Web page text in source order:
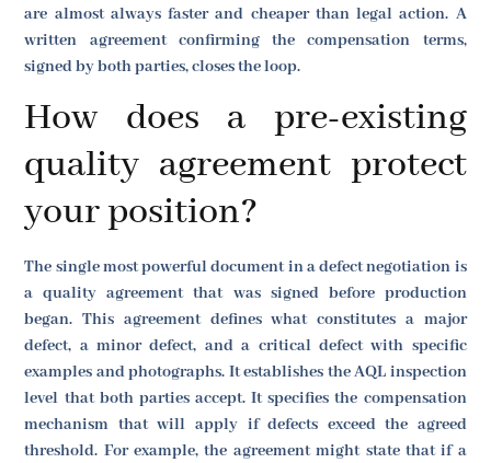
are almost always faster and cheaper than legal action. A
written agreement confirming the compensation terms,
signed by both parties, closes the loop.
How does a pre-existing
quality agreement protect
your position?
The single most powerful document in a defect negotiation is
a quality agreement that was signed before production
began. This agreement defines what constitutes a major
defect, a minor defect, and a critical defect with specific
examples and photographs. It establishes the AQL inspection
level that both parties accept. It specifies the compensation
mechanism that will apply if defects exceed the agreed
threshold. For example, the agreement might state that if a